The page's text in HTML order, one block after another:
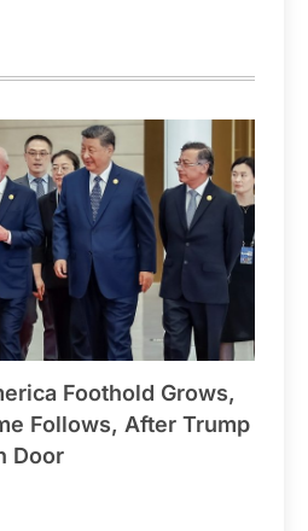
Foothold Grows,
Follows, After Trump
Door